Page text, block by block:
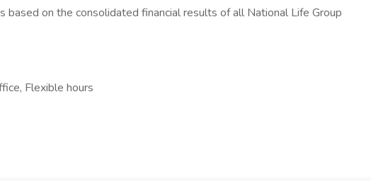
based on the consolidated financial results of all National Life Group
Flexible hours